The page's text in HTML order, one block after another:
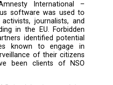
in a growing series of
abuses linked to the
– to urge that the EU
measures against
designation of the entity
rights sanctions regime.